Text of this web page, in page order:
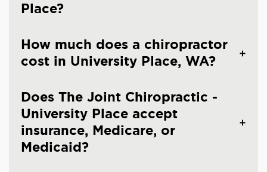
Place?
How much does a chiropractor
cost in University Place, WA?
Does The Joint Chiropractic -
University Place accept
insurance, Medicare, or
Medicaid?